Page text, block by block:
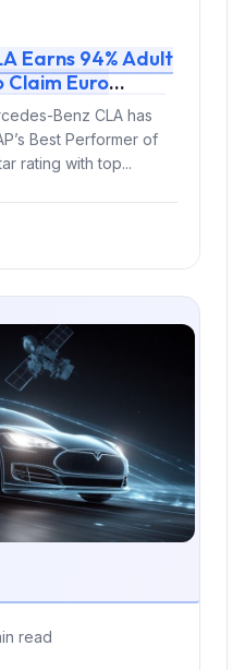
Earns 94% Adult
Claim Euro
Performer Title
Benz CLA has
Best Performer of
rating with top...
read